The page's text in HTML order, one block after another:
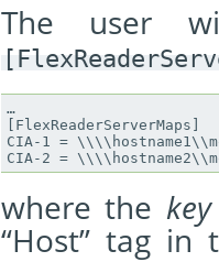
The user
…
[FlexReaderServerMaps]
CIA-1 =
where the key
“Host” tag